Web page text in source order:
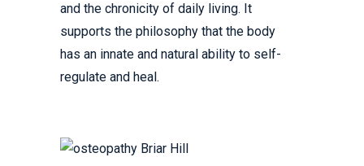
and the chronicity of daily living. It
supports the philosophy that the body
has an innate and natural ability to self-
regulate and heal.